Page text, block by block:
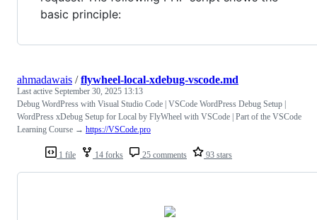
basic principle:
1 file 14 forks 25 comments 93 stars
ahmadawais /flywheel-local-xdebug-vscode.md
Last active September 30, 2025 13:13
Debug WordPress with Visual Studio Code | VSCode WordPress Debug Setup |
WordPress xDebug Setup for Local by FlyWheel with VSCode | Part of the VSCode
Learning Course → https://VSCode.pro